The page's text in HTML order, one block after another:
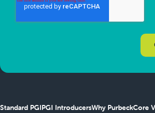
Standard PGIPGI IntroducersWhy PurbeckCore